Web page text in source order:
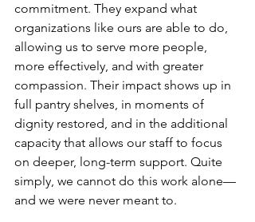
commitment. They expand what
organizations like ours are able to do,
allowing us to serve more people,
more effectively, and with greater
compassion. Their impact shows up in
full pantry shelves, in moments of
dignity restored, and in the additional
capacity that allows our staff to focus
on deeper, long-term support. Quite
simply, we cannot do this work alone—
and we were never meant to.